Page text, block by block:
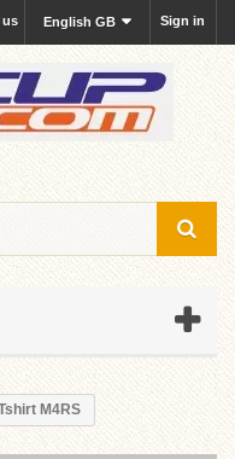
Sign in
English GB
us
M4RS